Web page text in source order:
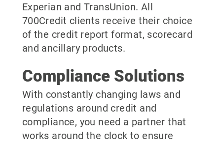
Experian and TransUnion. All
700Credit clients receive their choice
of the credit report format, scorecard
and ancillary products.
Compliance Solutions
With constantly changing laws and
regulations around credit and
compliance, you need a partner that
works around the clock to ensure